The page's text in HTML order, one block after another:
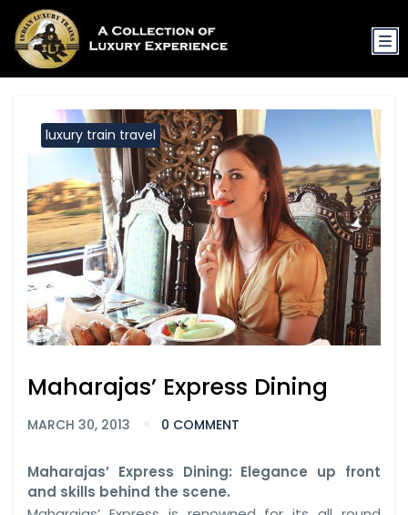
luxury train travel
Maharajas’ Express Dining
MARCH 30, 2013 0 COMMENT
Maharajas’ Express Dining: Elegance up front
and skills behind the scene.